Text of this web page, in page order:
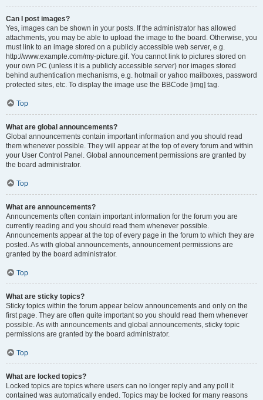
Can I post images?
Yes, images can be shown in your posts. If the administrator has allowed
attachments, you may be able to upload the image to the board. Otherwise, you
must link to an image stored on a publicly accessible web server, e.g.
http://www.example.com/my-picture.gif. You cannot link to pictures stored on
your own PC (unless it is a publicly accessible server) nor images stored
behind authentication mechanisms, e.g. hotmail or yahoo mailboxes, password
protected sites, etc. To display the image use the BBCode [img] tag.
Top
What are global announcements?
Global announcements contain important information and you should read
them whenever possible. They will appear at the top of every forum and within
your User Control Panel. Global announcement permissions are granted by
the board administrator.
Top
What are announcements?
Announcements often contain important information for the forum you are
currently reading and you should read them whenever possible.
Announcements appear at the top of every page in the forum to which they are
posted. As with global announcements, announcement permissions are
granted by the board administrator.
Top
What are sticky topics?
Sticky topics within the forum appear below announcements and only on the
first page. They are often quite important so you should read them whenever
possible. As with announcements and global announcements, sticky topic
permissions are granted by the board administrator.
Top
What are locked topics?
Locked topics are topics where users can no longer reply and any poll it
contained was automatically ended. Topics may be locked for many reasons